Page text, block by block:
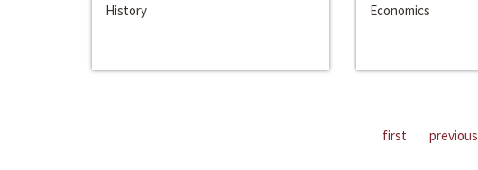
History
Economics
first previous